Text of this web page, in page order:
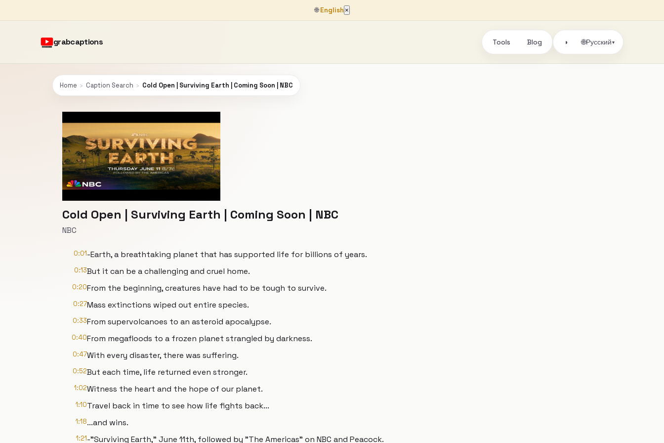
🌐English ×
grabcaptions Tools Blog ◑ 🌐Русский▾
Home › Caption Search › Cold Open | Surviving Earth | Coming Soon | NBC
Cold Open | Surviving Earth | Coming Soon | NBC
NBC
0:01-Earth, a breathtaking planet that has supported life for billions of years.
0:13But it can be a challenging and cruel home.
0:20From the beginning, creatures have had to be tough to survive.
0:27Mass extinctions wiped out entire species.
0:33From supervolcanoes to an asteroid apocalypse.
0:40From megafloods to a frozen planet strangled by darkness.
0:47With every disaster, there was suffering.
0:52But each time, life returned even stronger.
1:02Witness the heart and the hope of our planet.
1:10Travel back in time to see how life fights back...
1:18...and wins.
1:21-"Surviving Earth," June 11th, followed by "The Americas" on NBC and Peacock.